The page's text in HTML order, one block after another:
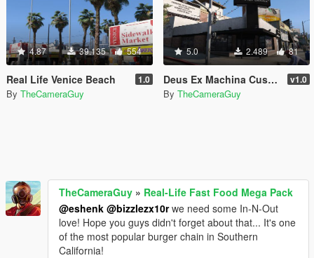
4.87 39.135 554
Real Life Venice Beach 1.0
By TheCameraGuy
5.0 2.489 81
Deus Ex Machina Customs Store v1.0
By TheCameraGuy
TheCameraGuy » Real-Life Fast Food Mega Pack
@eshenk @bizzlezx10rwe need some In-N-Out
love! Hope you guys didn't forget about that... It's one
of the most popular burger chain in Southern
California!